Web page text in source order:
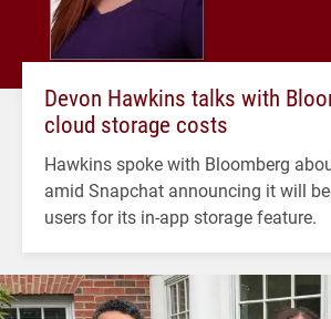
Devon Hawkins talks with
cloud storage costs
Hawkins spoke with Bloomberg
amid Snapchat announcing it will
users for its in-app storage feature.